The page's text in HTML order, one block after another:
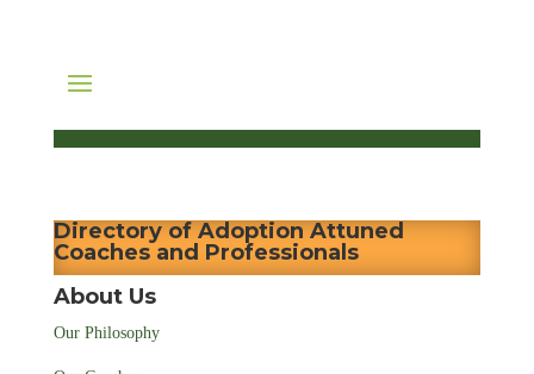
Directory of Adoption Attuned
Coaches and Professionals
About Us
Our Philosophy